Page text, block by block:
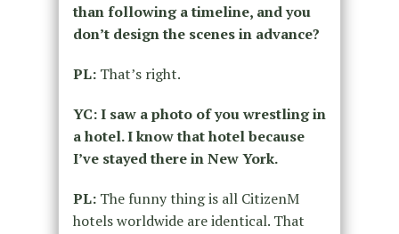
than following a timeline, and you
don’t design the scenes in advance?
PL:That’s right.
YC: I saw a photo of you wrestling in
a hotel. I know that hotel because
I’ve stayed there in New York.
PL:The funny thing is all CitizenM
hotels worldwide are identical. That